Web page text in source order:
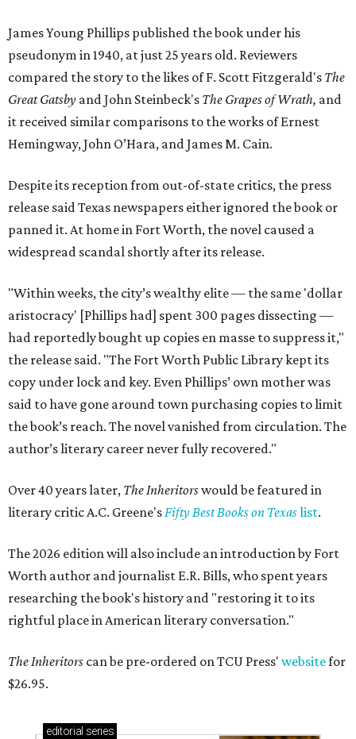
James Young Phillips published the book under his
pseudonym in 1940, at just 25 years old. Reviewers
compared the story to the likes of F. Scott Fitzgerald's The
Great Gatsby and John Steinbeck's The Grapes of Wrath, and
it received similar comparisons to the works of Ernest
Hemingway, John O’Hara, and James M. Cain.
Despite its reception from out-of-state critics, the press
release said Texas newspapers either ignored the book or
panned it. At home in Fort Worth, the novel caused a
widespread scandal shortly after its release.
"Within weeks, the city’s wealthy elite — the same 'dollar
aristocracy' [Phillips had] spent 300 pages dissecting —
had reportedly bought up copies en masse to suppress it,"
the release said. "The Fort Worth Public Library kept its
copy under lock and key. Even Phillips’ own mother was
said to have gone around town purchasing copies to limit
the book’s reach. The novel vanished from circulation. The
author’s literary career never fully recovered."
Over 40 years later, The Inheritorswould be featured in
literary critic A.C. Greene'sFifty Best Books on Texaslist.
The 2026 edition will also include an introduction by Fort
Worth author and journalist E.R. Bills, who spent years
researching the book's history and "restoring it to its
rightful place in American literary conversation."
The Inheritors can be pre-ordered on TCU Press' websitefor
$26.95.
editorial series